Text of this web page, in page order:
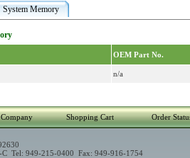
System Memory
OEM Part No.
n/a
Company Shopping Cart Order
Tel: 949-215-0400 Fax: 949-916-1754